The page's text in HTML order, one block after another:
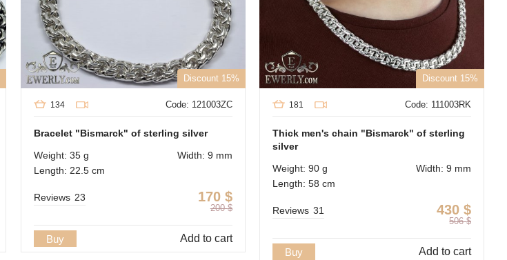
Discount 15%
Code: 121003ZC
134
Bracelet "Bismarck" of sterling silver
Weight: 35 g
Width: 9 mm
Length: 22.5 cm
170 $
200 $
Reviews 23
Buy Add to cart
Discount 15%
Code: 111003RK
181
Thick men's chain "Bismarck" of sterling
silver
Weight: 90 g
Width: 9 mm
Length: 58 cm
430 $
506 $
Reviews 31
Buy Add to cart